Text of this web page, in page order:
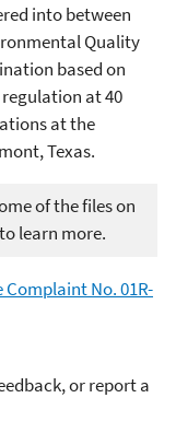
into between
Quality
based on
regulation at 40
at the
Texas.
of the files on
to learn more.
No. 01R-
or report a